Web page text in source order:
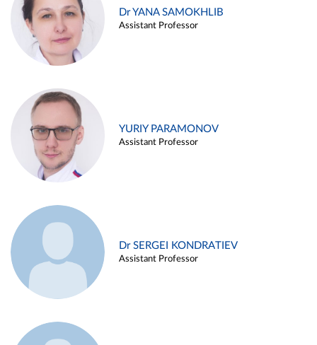
Dr YANA SAMOKHLIB
Assistant Professor
YURIY PARAMONOV
Assistant Professor
Dr SERGEI KONDRATIEV
Assistant Professor